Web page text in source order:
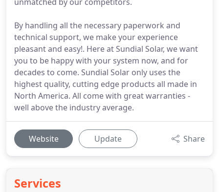
By handling all the necessary paperwork and
technical support, we make your experience
pleasant and easy!. Here at Sundial Solar, we want
you to be happy with your system now, and for
decades to come. Sundial Solar only uses the
highest quality, cutting edge products all made in
North America. All come with great warranties -
well above the industry average.
Website Update Share
Services